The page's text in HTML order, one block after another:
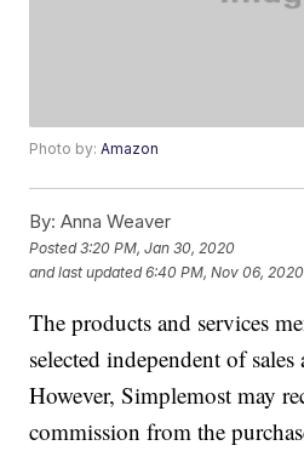
Photo by:Amazon
By: Anna Weaver
Posted3:20 PM, Jan 30, 2020
and last updated 6:40 PM, Nov 06, 2020
The products and services
selected independent of
However, Simplemost may
commission from the